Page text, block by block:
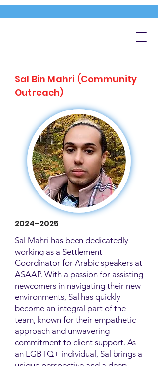
Sal Bin Mahri (Community
Outreach)
2024-2025
Sal Mahri has been dedicatedly
working as a Settlement
Coordinator for Arabic speakers at
ASAAP. With a passion for assisting
newcomers in navigating their new
environments, Sal has quickly
become an integral part of the
team, known for their empathetic
approach and unwavering
commitment to client support. As
an LGBTQ+ individual, Sal brings a